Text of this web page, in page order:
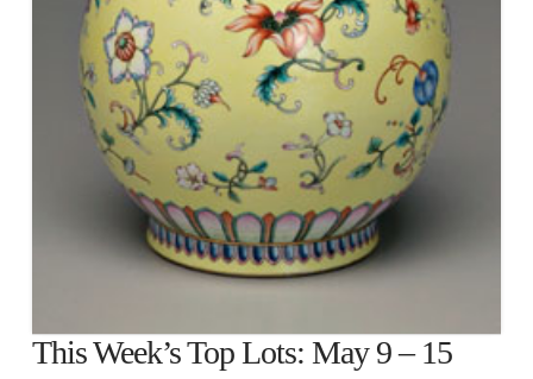
This Week’s Top Lots: May 9 – 15